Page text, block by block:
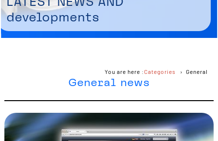
developments
You are here :Categories General
General news